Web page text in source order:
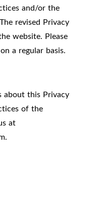
and/or the
revised Privacy
website. Please
a regular basis.
about this Privacy
of the
at